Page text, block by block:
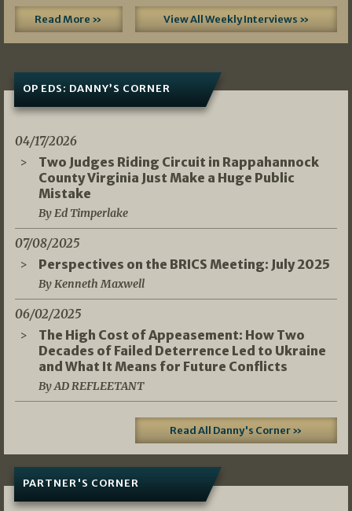
Read More » View All Weekly Interviews »
OP EDS: DANNY’S CORNER
04/17/2026
Two Judges Riding Circuit in Rappahannock
County Virginia Just Make a Huge Public
Mistake
By Ed Timperlake
07/08/2025
Perspectives on the BRICS Meeting: July 2025
By Kenneth Maxwell
06/02/2025
The High Cost of Appeasement: How Two
Decades of Failed Deterrence Led to Ukraine
and What It Means for Future Conflicts
By AD REFLEETANT
Read All Danny's Corner »
PARTNER'S CORNER